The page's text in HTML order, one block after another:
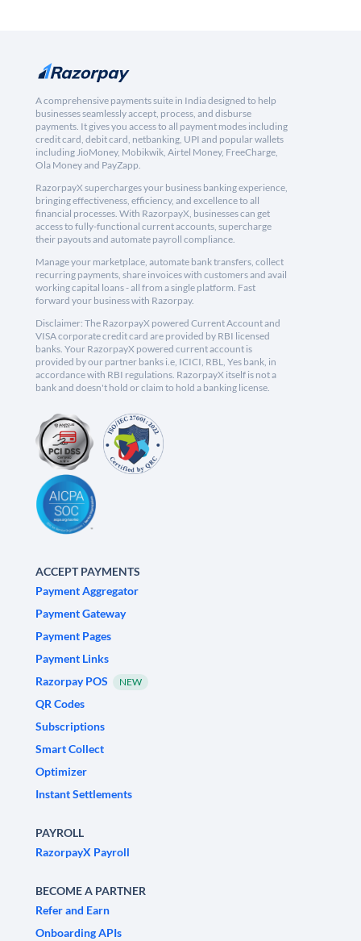
A comprehensive payments suite in India designed to help
businesses seamlessly accept, process, and disburse
payments. It gives you access to all payment modes including
credit card, debit card, netbanking, UPI and popular wallets
including JioMoney, Mobikwik, Airtel Money, FreeCharge,
Ola Money and PayZapp.
RazorpayX supercharges your business banking experience,
bringing effectiveness, efficiency, and excellence to all
financial processes. With RazorpayX, businesses can get
access to fully-functional current accounts, supercharge
their payouts and automate payroll compliance.
Manage your marketplace, automate bank transfers, collect
recurring payments, share invoices with customers and avail
working capital loans - all from a single platform. Fast
forward your business with Razorpay.
Disclaimer: The RazorpayX powered Current Account and
VISA corporate credit card are provided by RBI licensed
banks. Your RazorpayX powered current account is
provided by our partner banks i.e, ICICI, RBL, Yes bank, in
accordance with RBI regulations. RazorpayX itself is not a
bank and doesn't hold or claim to hold a banking license.
ACCEPT PAYMENTS
Payment Aggregator
Payment Gateway
Payment Pages
Payment Links
Razorpay POS
NEW
QR Codes
Subscriptions
Smart Collect
Optimizer
Instant Settlements
PAYROLL
RazorpayX Payroll
BECOME A PARTNER
Refer and Earn
Onboarding APIs